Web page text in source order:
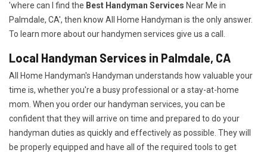
'where can I find the Best Handyman Services Near Me in
Palmdale, CA', then know All Home Handyman is the only answer.
To learn more about our handymen services give us a call.
Local Handyman Services in Palmdale, CA
All Home Handyman's Handyman understands how valuable your
time is, whether you're a busy professional or a stay-at-home
mom. When you order our handyman services, you can be
confident that they will arrive on time and prepared to do your
handyman duties as quickly and effectively as possible. They will
be properly equipped and have all of the required tools to get